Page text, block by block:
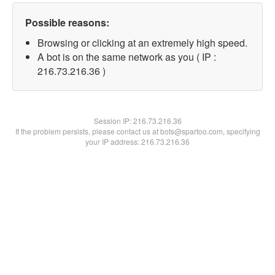
Possible reasons:
Browsing or clicking at an extremely high speed.
A bot is on the same network as you ( IP :
216.73.216.36 )
Session IP:216.73.216.36
If the problem persists, please contact us at bots@spartoo.com, specifying
your IP address: 216.73.216.36